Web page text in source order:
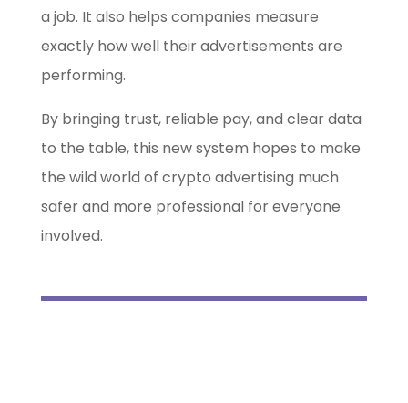
a job. It also helps companies measure
exactly how well their advertisements are
performing.
By bringing trust, reliable pay, and clear data
to the table, this new system hopes to make
the wild world of crypto advertising much
safer and more professional for everyone
involved.